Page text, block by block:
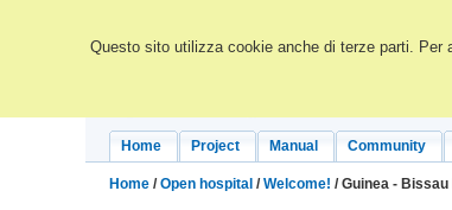
Questo sito utilizza cookie anche di terze parti. Per
Home Project Manual Community
Home /Open hospital /Welcome! / Guinea -